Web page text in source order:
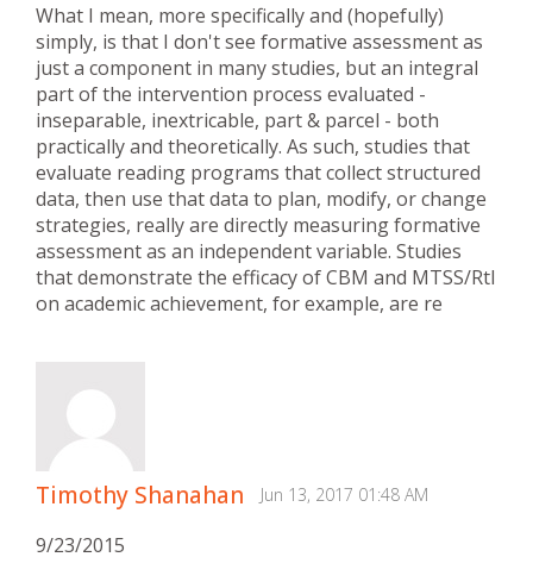
What I mean, more specifically and (hopefully)
simply, is that I don't see formative assessment as
just a component in many studies, but an integral
part of the intervention process evaluated -
inseparable, inextricable, part & parcel - both
practically and theoretically. As such, studies that
evaluate reading programs that collect structured
data, then use that data to plan, modify, or change
strategies, really are directly measuring formative
assessment as an independent variable. Studies
that demonstrate the efficacy of CBM and MTSS/RtI
on academic achievement, for example, are re
Timothy Shanahan Jun 13, 2017 01:48 AM
9/23/2015